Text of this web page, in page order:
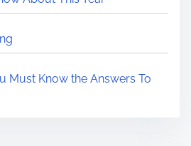
Must Know the Answers To